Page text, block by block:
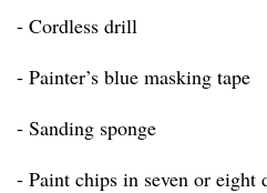
- Cordless drill
- Painter’s blue masking tape
- Sanding sponge
- Paint chips in seven or eight